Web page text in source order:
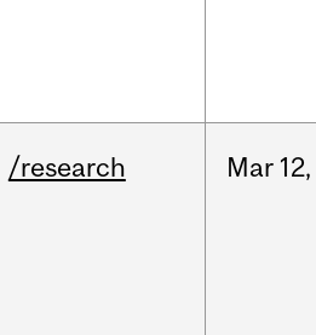
/research Mar 12,